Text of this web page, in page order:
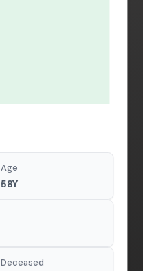
Age
58Y
Deceased